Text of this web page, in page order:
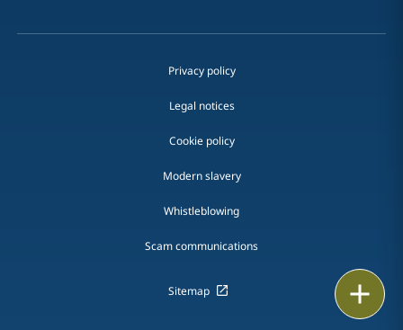
Privacy policy
Legal notices
Cookie policy
Modern slavery
Whistleblowing
Scam communications
Sitemap